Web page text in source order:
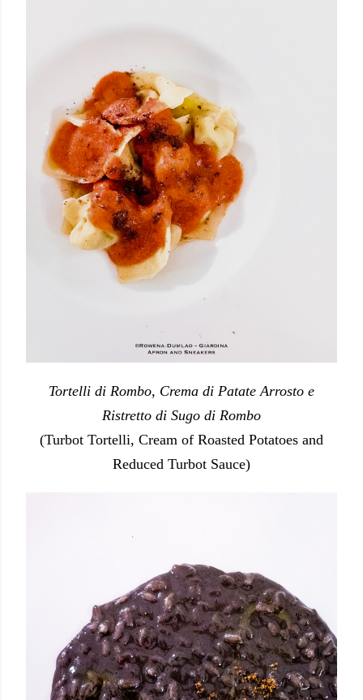
Tortelli di Rombo, Crema di Patate Arrosto e
Ristretto di Sugo di Rombo
(Turbot Tortelli, Cream of Roasted Potatoes and
Reduced Turbot Sauce)